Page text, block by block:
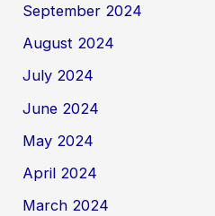
September 2024
August 2024
July 2024
June 2024
May 2024
April 2024
March 2024